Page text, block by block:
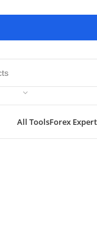
All ToolsForex